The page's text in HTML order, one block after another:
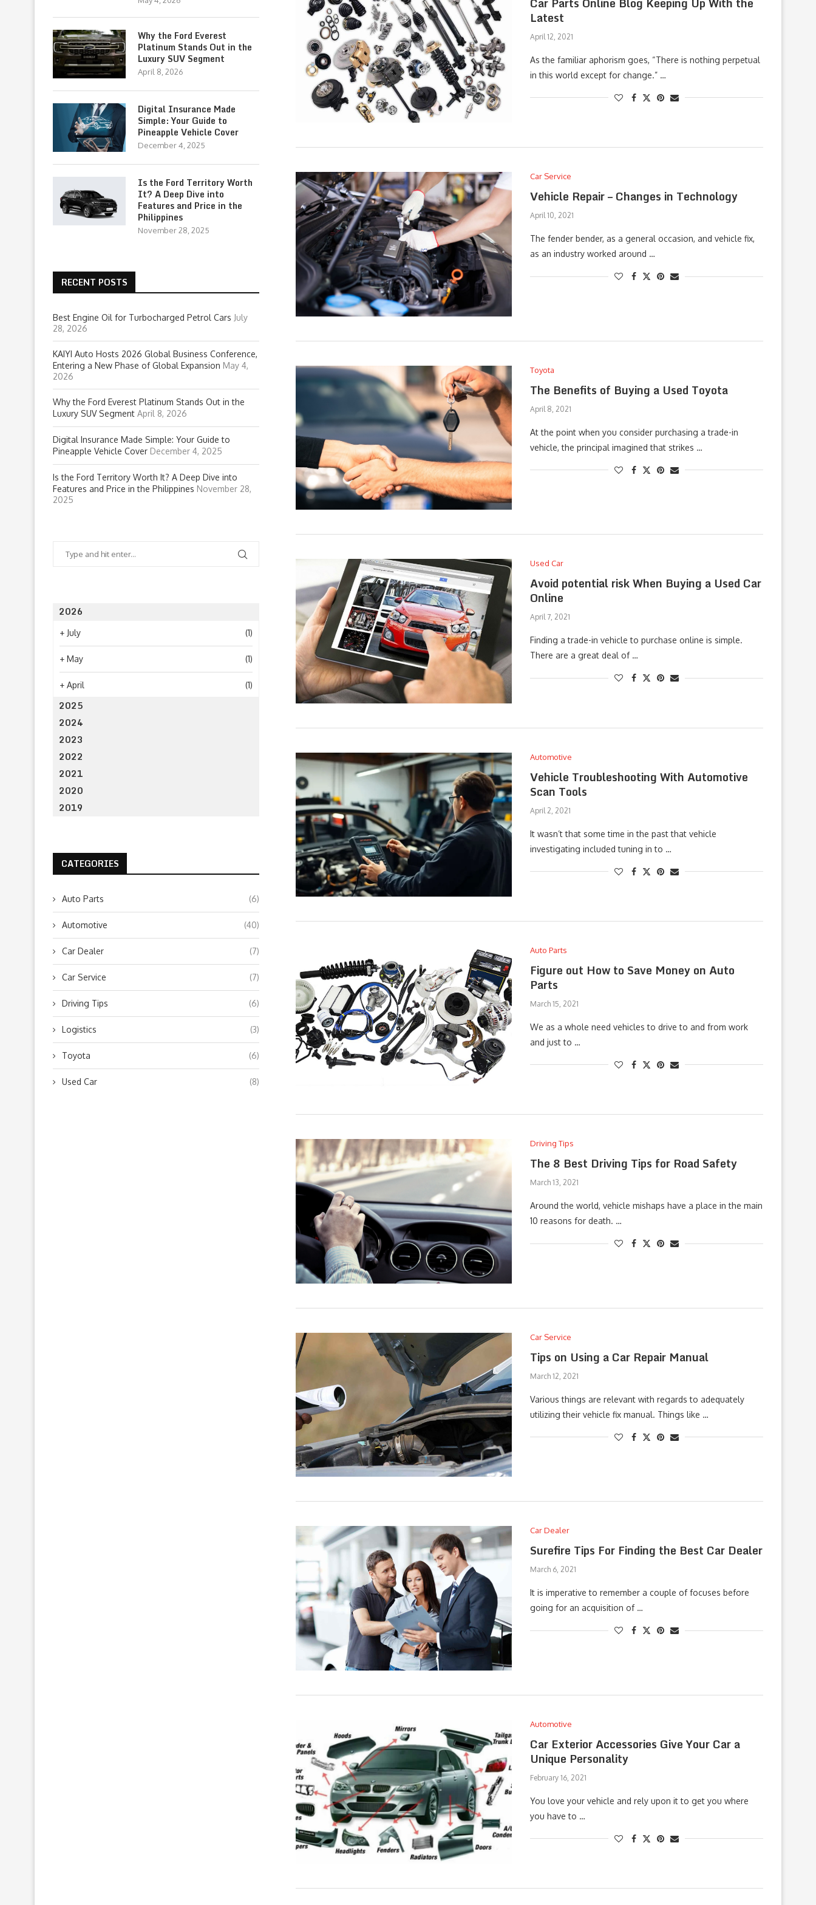
Latest
April 12, 2021
As the familiar aphorism goes, “There is nothing perpetual
in this world except for change.” …
Car Service
Vehicle Repair – Changes in Technology
April 10, 2021
The fender bender, as a general occasion, and vehicle fix,
as an industry worked around …
Toyota
The Benefits of Buying a Used Toyota
April 8, 2021
At the point when you consider purchasing a trade-in
vehicle, the principal imagined that strikes …
Used Car
Avoid potential risk When Buying a Used Car
Online
April 7, 2021
Finding a trade-in vehicle to purchase online is simple.
There are a great deal of …
Automotive
Vehicle Troubleshooting With Automotive
Scan Tools
April 2, 2021
It wasn’t that some time in the past that vehicle
investigating included tuning in to …
Auto Parts
Figure out How to Save Money on Auto
Parts
March 15, 2021
We as a whole need vehicles to drive to and from work
and just to …
Driving Tips
The 8 Best Driving Tips for Road Safety
March 13, 2021
Around the world, vehicle mishaps have a place in the main
10 reasons for death. …
Car Service
Tips on Using a Car Repair Manual
March 12, 2021
Various things are relevant with regards to adequately
utilizing their vehicle fix manual. Things like …
Car Dealer
Surefire Tips For Finding the Best Car Dealer
March 6, 2021
It is imperative to remember a couple of focuses before
going for an acquisition of …
Automotive
Car Exterior Accessories Give Your Car a
Unique Personality
February 16, 2021
You love your vehicle and rely upon it to get you where
you have to …
Why the Ford Everest
Platinum Stands Out in the
Luxury SUV Segment
April 8, 2026
Digital Insurance Made
Simple: Your Guide to
Pineapple Vehicle Cover
December 4, 2025
Is the Ford Territory Worth
It? A Deep Dive into
Features and Price in the
Philippines
November 28, 2025
RECENT POSTS
Best Engine Oil for Turbocharged Petrol Cars July
28, 2026
KAIYI Auto Hosts 2026 Global Business Conference,
Entering a New Phase of Global Expansion May 4,
2026
Why the Ford Everest Platinum Stands Out in the
Luxury SUV Segment April 8, 2026
Digital Insurance Made Simple: Your Guide to
Pineapple Vehicle Cover December 4, 2025
Is the Ford Territory Worth It? A Deep Dive into
Features and Price in the Philippines November 28,
2025
2026
+ July (1)
+ May (1)
+ April (1)
2025
2024
2023
2022
2021
2020
2019
CATEGORIES
Auto Parts (6)
Automotive (40)
Car Dealer (7)
Car Service (7)
Driving Tips (6)
Logistics (3)
Toyota (6)
Used Car (8)